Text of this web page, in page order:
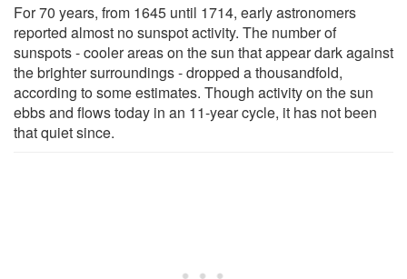
For 70 years, from 1645 until 1714, early astronomers
reported almost no sunspot activity. The number of
sunspots - cooler areas on the sun that appear dark against
the brighter surroundings - dropped a thousandfold,
according to some estimates. Though activity on the sun
ebbs and flows today in an 11-year cycle, it has not been
that quiet since.